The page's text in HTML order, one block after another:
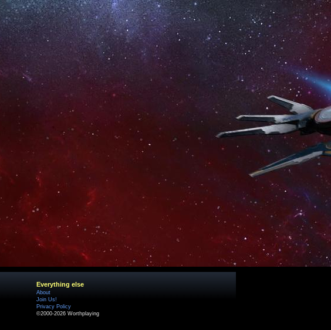
Everything else
About
Join Us!
Privacy Policy
©2000-2026 Worthplaying